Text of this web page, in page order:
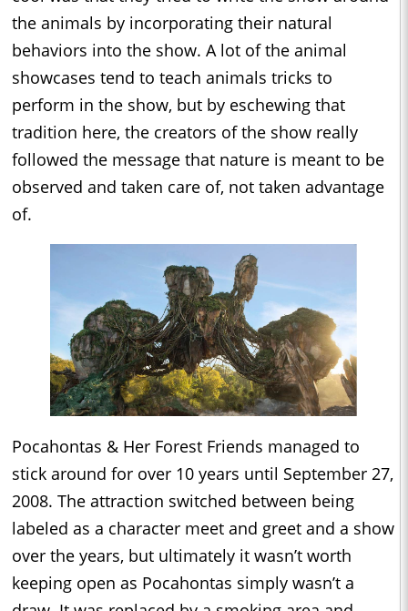
the animals by incorporating their natural
behaviors into the show. A lot of the animal
showcases tend to teach animals tricks to
perform in the show, but by eschewing that
tradition here, the creators of the show really
followed the message that nature is meant to be
observed and taken care of, not taken advantage
of.
Pocahontas & Her Forest Friends managed to
stick around for over 10 years until September 27,
2008. The attraction switched between being
labeled as a character meet and greet and a show
over the years, but ultimately it wasn’t worth
keeping open as Pocahontas simply wasn’t a